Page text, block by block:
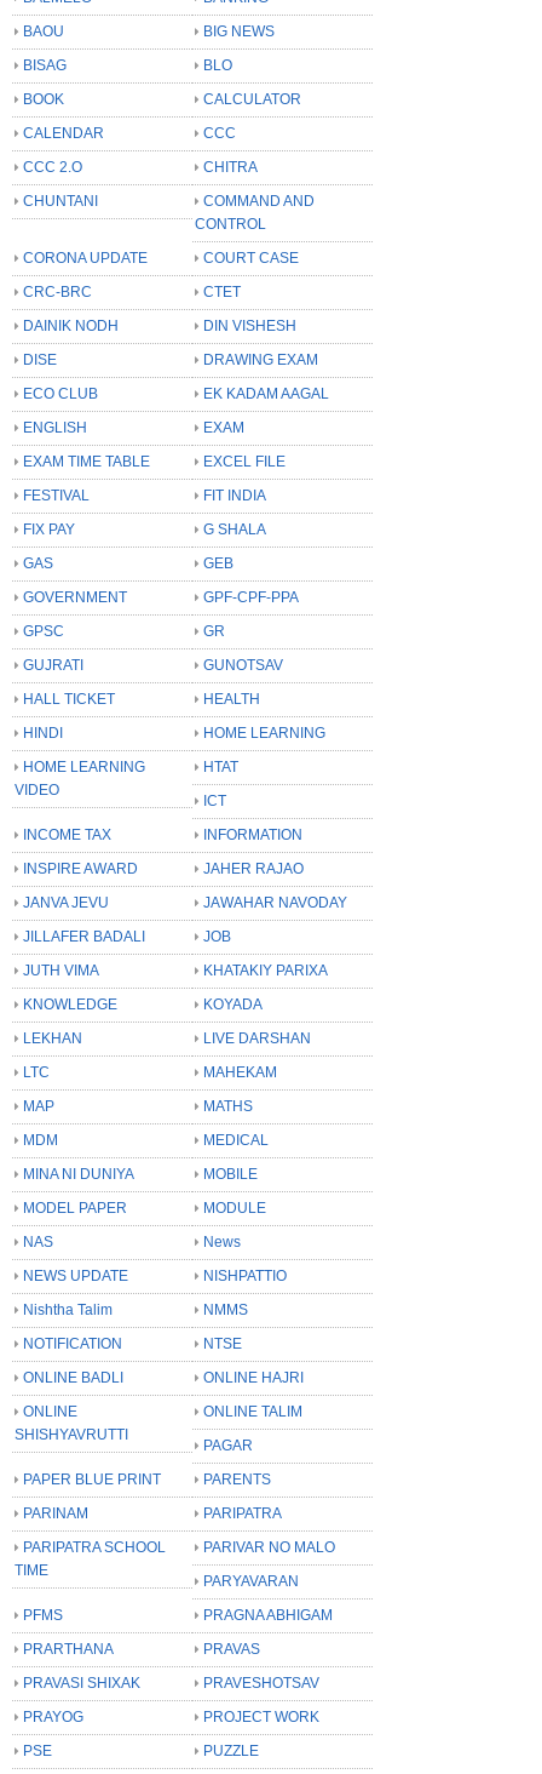
BAOU
BIG NEWS
BISAG
BLO
BOOK
CALCULATOR
CALENDAR
CCC
CCC 2.O
CHITRA
CHUNTANI
COMMAND AND
CONTROL
CORONA UPDATE
COURT CASE
CRC-BRC
CTET
DAINIK NODH
DIN VISHESH
DISE
DRAWING EXAM
ECO CLUB
EK KADAM AAGAL
ENGLISH
EXAM
EXAM TIME TABLE
EXCEL FILE
FESTIVAL
FIT INDIA
FIX PAY
G SHALA
GAS
GEB
GOVERNMENT
GPF-CPF-PPA
GPSC
GR
GUJRATI
GUNOTSAV
HALL TICKET
HEALTH
HINDI
HOME LEARNING
HOME LEARNING
VIDEO
HTAT
ICT
INCOME TAX
INFORMATION
INSPIRE AWARD
JAHER RAJAO
JANVA JEVU
JAWAHAR NAVODAY
JILLAFER BADALI
JOB
JUTH VIMA
KHATAKIY PARIXA
KNOWLEDGE
KOYADA
LEKHAN
LIVE DARSHAN
LTC
MAHEKAM
MAP
MATHS
MDM
MEDICAL
MINA NI DUNIYA
MOBILE
MODEL PAPER
MODULE
NAS
News
NEWS UPDATE
NISHPATTIO
Nishtha Talim
NMMS
NOTIFICATION
NTSE
ONLINE BADLI
ONLINE HAJRI
ONLINE
SHISHYAVRUTTI
ONLINE TALIM
PAGAR
PAPER BLUE PRINT
PARENTS
PARINAM
PARIPATRA
PARIPATRA SCHOOL
TIME
PARIVAR NO MALO
PARYAVARAN
PFMS
PRAGNA ABHIGAM
PRARTHANA
PRAVAS
PRAVASI SHIXAK
PRAVESHOTSAV
PRAYOG
PROJECT WORK
PSE
PUZZLE